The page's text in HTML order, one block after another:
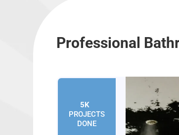
Professional
5K
PROJECTS
DONE